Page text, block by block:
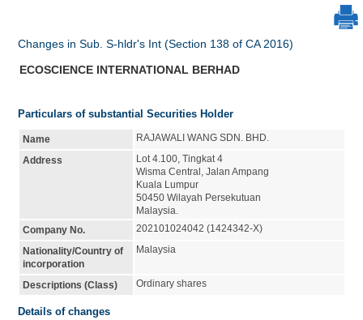
Changes in Sub. S-hldr's Int (Section 138 of CA 2016)
ECOSCIENCE INTERNATIONAL BERHAD
Particulars of substantial Securities Holder
Name
RAJAWALI WANG SDN. BHD.
Address
Lot 4.100, Tingkat 4
Wisma Central, Jalan Ampang
Kuala Lumpur
50450 Wilayah Persekutuan
Malaysia.
Company No.
202101024042 (1424342-X)
Nationality/Country of
incorporation
Malaysia
Descriptions (Class) Ordinary shares
Details of changes